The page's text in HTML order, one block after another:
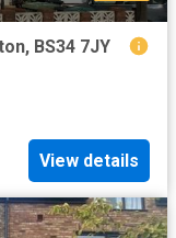
BS34 7JY
View details